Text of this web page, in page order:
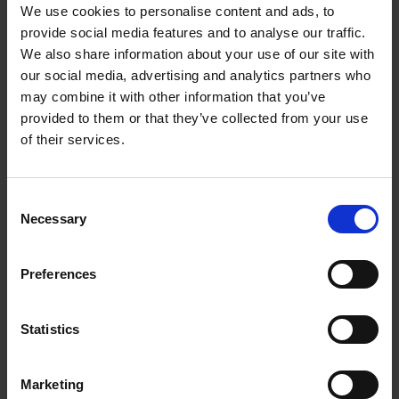
We use cookies to personalise content and ads, to
provide social media features and to analyse our traffic.
We also share information about your use of our site with
our social media, advertising and analytics partners who
may combine it with other information that you’ve
provided to them or that they’ve collected from your use
of their services.
Selection
Necessary
Preferences
Statistics
Marketing
View all careers in
Where it can lead...